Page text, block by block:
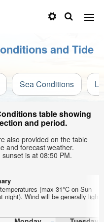
and Tide
Sea Conditions
table showing
and period.
also provided on the table
and forecast weather.
is at 08:50 PM.
(max 31°C on Sun
night). Wind will be generally light.